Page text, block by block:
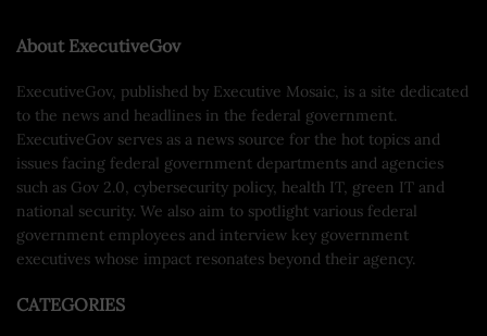
About ExecutiveGov
ExecutiveGov, published by Executive Mosaic, is a site dedicated
to the news and headlines in the federal government.
ExecutiveGov serves as a news source for the hot topics and
issues facing federal government departments and agencies
such as Gov 2.0, cybersecurity policy, health IT, green IT and
national security. We also aim to spotlight various federal
government employees and interview key government
executives whose impact resonates beyond their agency.
CATEGORIES